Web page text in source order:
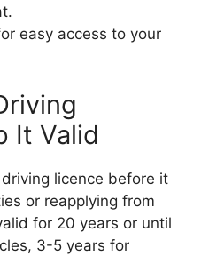
easy access to your
It Valid
licence before it
or reapplying from
for 20 years or until
3-5 years for